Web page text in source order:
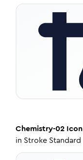
Chemistry-02 Icon
in Stroke Standard